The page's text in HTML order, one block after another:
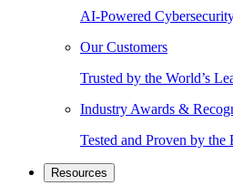
AI-Powered
Our Customers
Trusted by the World’s
Industry Awards &
Tested and Proven by the
Resources